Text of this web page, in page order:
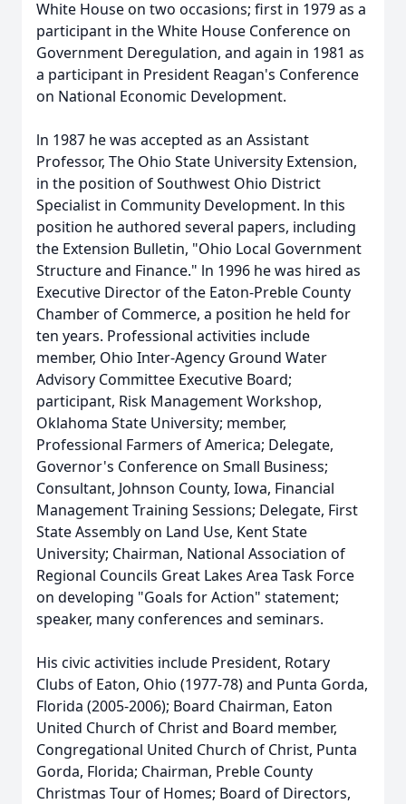
White House on two occasions; first in 1979 as a
participant in the White House Conference on
Government Deregulation, and again in 1981 as
a participant in President Reagan's Conference
on National Economic Development.
ln 1987 he was accepted as an Assistant
Professor, The Ohio State University Extension,
in the position of Southwest Ohio District
Specialist in Community Development. ln this
position he authored several papers, including
the Extension Bulletin, "Ohio Local Government
Structure and Finance." ln 1996 he was hired as
Executive Director of the Eaton-Preble County
Chamber of Commerce, a position he held for
ten years. Professional activities include
member, Ohio Inter-Agency Ground Water
Advisory Committee Executive Board;
participant, Risk Management Workshop,
Oklahoma State University; member,
Professional Farmers of America; Delegate,
Governor's Conference on Small Business;
Consultant, Johnson County, Iowa, Financial
Management Training Sessions; Delegate, First
State Assembly on Land Use, Kent State
University; Chairman, National Association of
Regional Councils Great Lakes Area Task Force
on developing "Goals for Action" statement;
speaker, many conferences and seminars.
His civic activities include President, Rotary
Clubs of Eaton, Ohio (1977-78) and Punta Gorda,
Florida (2005-2006); Board Chairman, Eaton
United Church of Christ and Board member,
Congregational United Church of Christ, Punta
Gorda, Florida; Chairman, Preble County
Christmas Tour of Homes; Board of Directors,